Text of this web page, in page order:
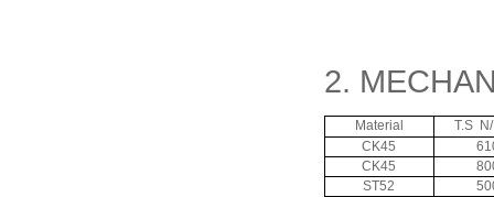
2.
Material
T.S
CK45
CK45
ST52